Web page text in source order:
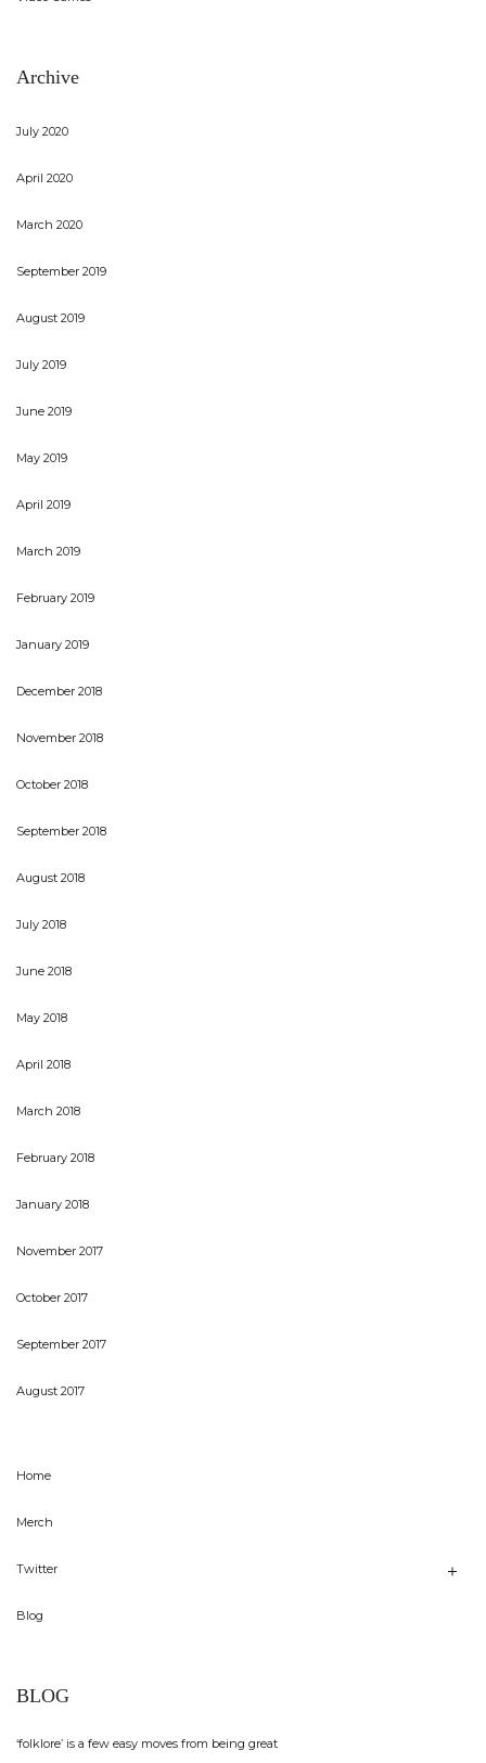
Archive
July 2020
April 2020
March 2020
September 2019
August 2019
July 2019
June 2019
May 2019
April 2019
March 2019
February 2019
January 2019
December 2018
November 2018
October 2018
September 2018
August 2018
July 2018
June 2018
May 2018
April 2018
March 2018
February 2018
January 2018
November 2017
October 2017
September 2017
August 2017
Home
Merch
Twitter
Blog
BLOG
‘folklore’ is a few easy moves from being great